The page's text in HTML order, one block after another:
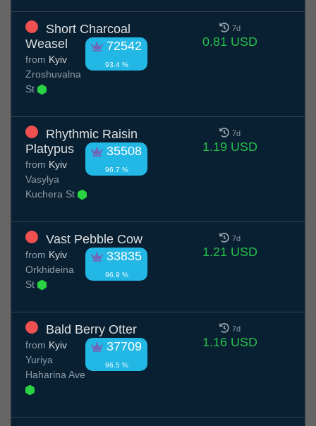
Short Charcoal
Weasel
72542
93.4 %
from Kyiv
Zroshuvalna
St
7d
0.81 USD
Rhythmic Raisin
Platypus
35508
96.7 %
from Kyiv
Vasylya
Kuchera St
7d
1.19 USD
Vast Pebble Cow
33835
96.9 %
from Kyiv
Orkhideina
St
7d
1.21 USD
Bald Berry Otter
37709
96.5 %
from Kyiv
Yuriya
Haharina Ave
7d
1.16 USD